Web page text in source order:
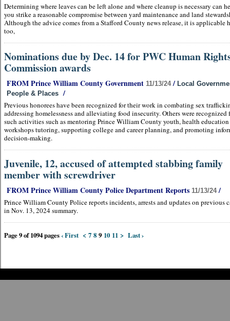
Determining where leaves can be left alone and where cleanup is necessary can
you strike a reasonable compromise between yard maintenance and land
Although the advice comes from a Stafford County news release, it is applicable
too,
Nominations due by Dec. 14 for PWC Human
Commission awards
FROM Prince William County Government 11/13/24 / Local
People & Places /
Previous honorees have been recognized for their work in combating sex
addressing homelessness and alleviating food insecurity. Others were recognized
such activities such as mentoring Prince William County youth, health
workshops tutoring, supporting college and career planning, and promoting
decision-making.
Juvenile, 12, accused of attempted stabbing family
member with screwdriver
FROM Prince William County Police Department Reports 11/13/24 /
Prince William County Police reports incidents, arrests and updates on previous
in Nov. 13, 2024 summary.
Page 9 of 1094 pages‹ First < 7 8 9 10 11 > Last ›